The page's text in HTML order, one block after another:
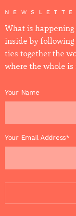
What is
inside by
ties together the
where the whole
Your Name
Your Email Address*